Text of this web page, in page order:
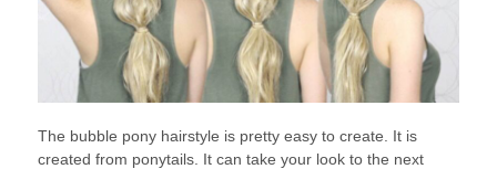
The bubble pony hairstyle is pretty easy to create. It is
created from ponytails. It can take your look to the next